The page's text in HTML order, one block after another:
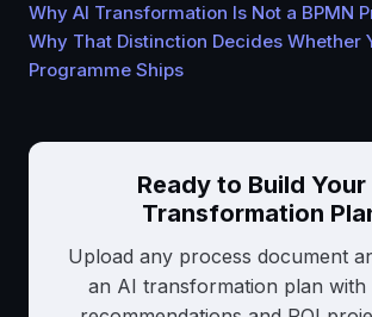
Why AI Transformation Is Not a BPMN
Why That Distinction Decides Whether
Programme Ships
Ready to Build Your
Transformation
Upload any process document
an AI transformation plan with